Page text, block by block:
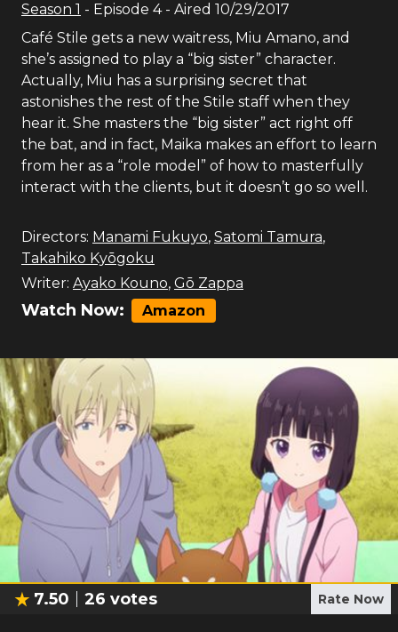
Season 1 - Episode 4- Aired 10/29/2017
Café Stile gets a new waitress, Miu Amano, and
she’s assigned to play a “big sister” character.
Actually, Miu has a surprising secret that
astonishes the rest of the Stile staff when they
hear it. She masters the “big sister” act right off
the bat, and in fact, Maika makes an effort to learn
from her as a “role model” of how to masterfully
interact with the clients, but it doesn’t go so well.
Directors: Manami Fukuyo, Satomi Tamura,
Takahiko Kyōgoku
Writer: Ayako Kouno, Gō Zappa
Watch Now: Amazon
7.50 26 votes Rate Now